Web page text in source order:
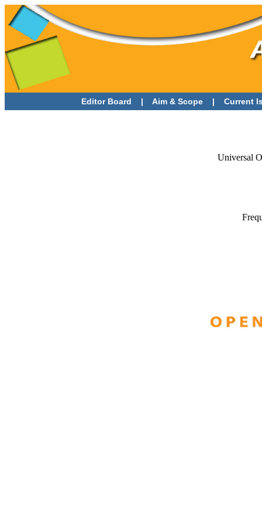
Editor Board | Aim & Scope| Current
Universal